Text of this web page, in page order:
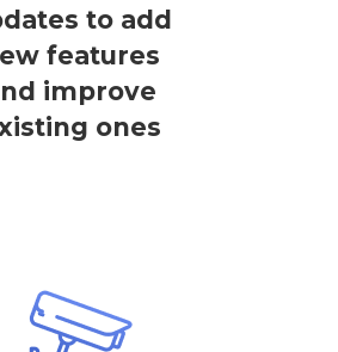
to add
features
improve
ones